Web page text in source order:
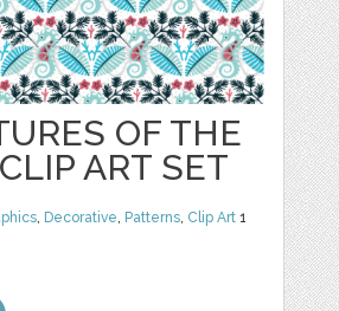
OF THE
ART SET
Decorative Patterns Clip Art 1